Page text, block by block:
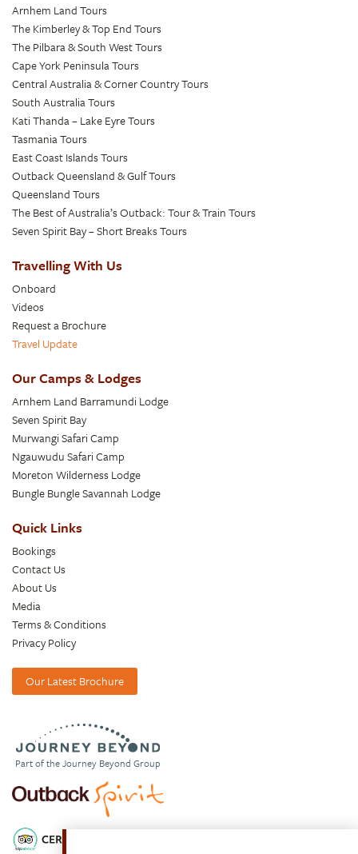
Arnhem Land Tours
The Kimberley & Top End Tours
The Pilbara & South West Tours
Cape York Peninsula Tours
Central Australia & Corner Country Tours
South Australia Tours
Kati Thanda – Lake Eyre Tours
Tasmania Tours
East Coast Islands Tours
Outback Queensland & Gulf Tours
Queensland Tours
The Best of Australia’s Outback: Tour & Train Tours
Seven Spirit Bay – Short Breaks Tours
Travelling With Us
Onboard
Videos
Request a Brochure
Travel Update
Our Camps & Lodges
Arnhem Land Barramundi Lodge
Seven Spirit Bay
Murwangi Safari Camp
Ngauwudu Safari Camp
Moreton Wilderness Lodge
Bungle Bungle Savannah Lodge
Quick Links
Bookings
Contact Us
About Us
Media
Terms & Conditions
Privacy Policy
Our Latest Brochure
Part of the Journey Beyond Group